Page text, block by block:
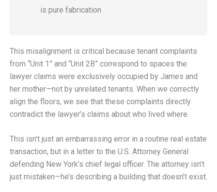
is pure fabrication
This misalignment is critical because tenant complaints
from “Unit 1” and “Unit 2B” correspond to spaces the
lawyer claims were exclusively occupied by James and
her mother—not by unrelated tenants. When we correctly
align the floors, we see that these complaints directly
contradict the lawyer’s claims about who lived where.
This isn’t just an embarrassing error in a routine real estate
transaction, but in a letter to the U.S. Attorney General
defending New York’s chief legal officer. The attorney isn’t
just mistaken—he’s describing a building that doesn’t exist.